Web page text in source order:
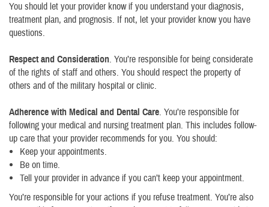
You should let your provider know if you understand your diagnosis,
treatment plan, and prognosis. If not, let your provider know you have
questions.
Respect and Consideration. You’re responsible for being considerate
of the rights of staff and others. You should respect the property of
others and of the military hospital or clinic.
Adherence with Medical and Dental Care. You’re responsible for
following your medical and nursing treatment plan. This includes follow-
up care that your provider recommends for you. You should:
Keep your appointments.
Be on time.
Tell your provider in advance if you can’t keep your appointment.
You’re responsible for your actions if you refuse treatment. You’re also